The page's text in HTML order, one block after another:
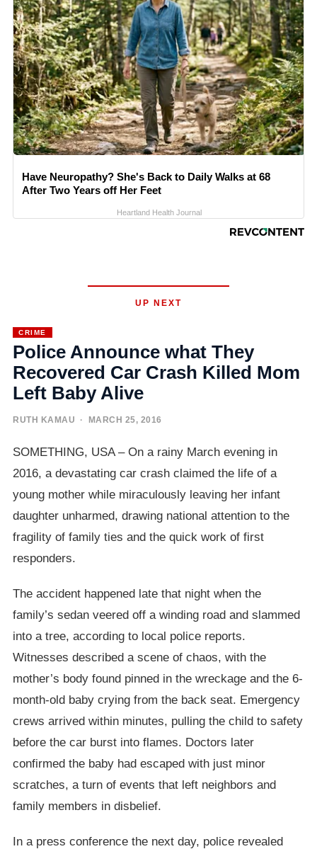
Have Neuropathy? She's Back to Daily Walks at 68
After Two Years off Her Feet
Heartland Health Journal
UP NEXT
CRIME
Police Announce what They
Recovered Car Crash Killed Mom
Left Baby Alive
RUTH KAMAU · MARCH 25, 2016
SOMETHING, USA – On a rainy March evening in
2016, a devastating car crash claimed the life of a
young mother while miraculously leaving her infant
daughter unharmed, drawing national attention to the
fragility of family ties and the quick work of first
responders.
The accident happened late that night when the
family’s sedan veered off a winding road and slammed
into a tree, according to local police reports.
Witnesses described a scene of chaos, with the
mother’s body found pinned in the wreckage and the 6-
month-old baby crying from the back seat. Emergency
crews arrived within minutes, pulling the child to safety
before the car burst into flames. Doctors later
confirmed the baby had escaped with just minor
scratches, a turn of events that left neighbors and
family members in disbelief.
In a press conference the next day, police revealed